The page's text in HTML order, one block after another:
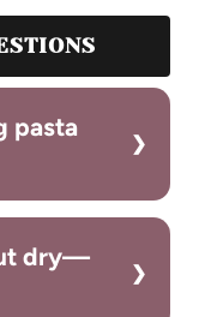
pasta
dry—